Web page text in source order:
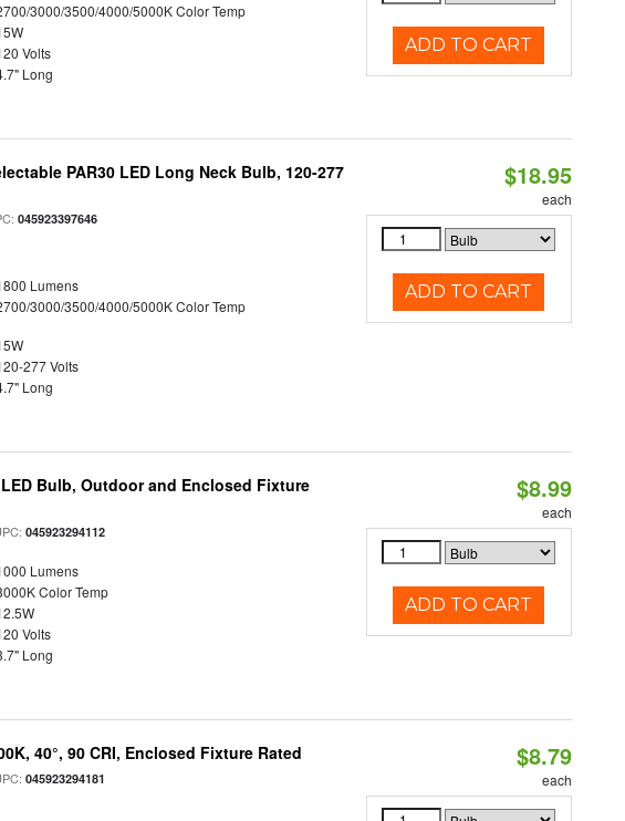
3000/3500/4000/5000K Color Temp
Volts
Long
ADD TO CART
PAR30 LED Long Neck Bulb, 120-277
045923397646
Lumens
3000/3500/4000/5000K Color Temp
277 Volts
Long
$18.95
each
ADD TO CART
LED Bulb, Outdoor and Enclosed Fixture
045923294112
Lumens
Color Temp
Volts
Long
$8.99
each
ADD TO CART
40°, 90 CRI, Enclosed Fixture Rated
045923294181
$8.79
each